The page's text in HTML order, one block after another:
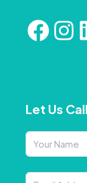
Let Us